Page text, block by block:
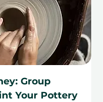
Group
Your Pottery